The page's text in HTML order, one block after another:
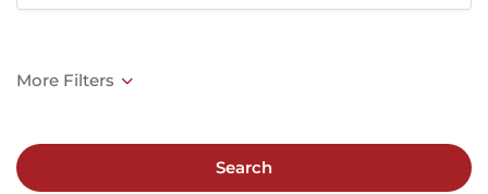
Search